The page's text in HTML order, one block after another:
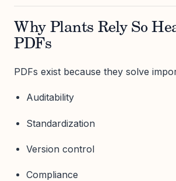
Why Plants Rely So
PDFs
PDFs exist because they solve
Auditability
Standardization
Version control
Compliance